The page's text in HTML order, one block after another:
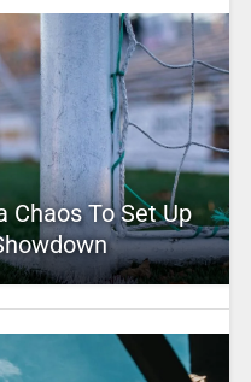
Chaos To Set Up